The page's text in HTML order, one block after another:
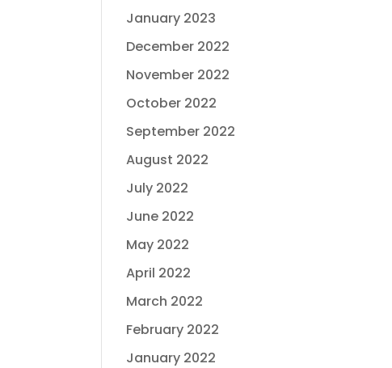
January 2023
December 2022
November 2022
October 2022
September 2022
August 2022
July 2022
June 2022
May 2022
April 2022
March 2022
February 2022
January 2022